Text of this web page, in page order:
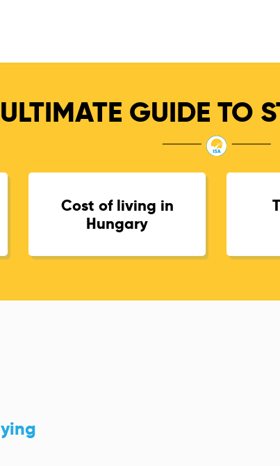
GUIDE TO
Cost of living in
Hungary